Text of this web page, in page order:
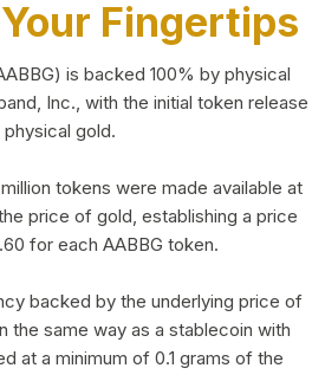
Fingertips
is backed 100% by physical
Inc., with the initial token release
gold.
tokens were made available at
price of gold, establishing a price
for each AABBG token.
backed by the underlying price of
the same way as a stablecoin with
at a minimum of 0.1 grams of the